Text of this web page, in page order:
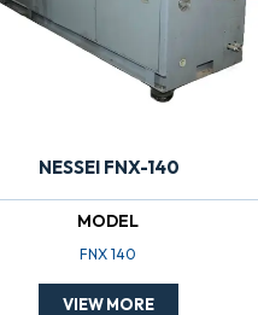
NESSEI FNX-140
MODEL
FNX 140
VIEW MORE